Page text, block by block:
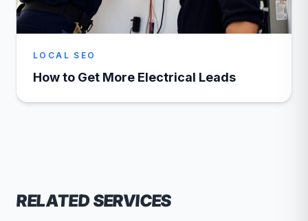
LOCAL SEO
How to Get More Electrical Leads
RELATED SERVICES